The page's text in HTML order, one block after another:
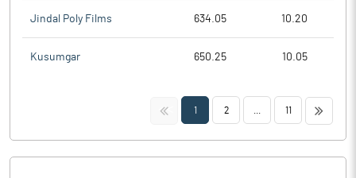
Jindal Poly Films 634.05 10.20
Kusumgar 650.25 10.05
<< 1 2 11 >>